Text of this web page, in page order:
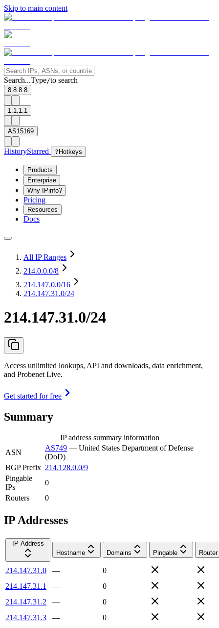
Skip to main content
Search...Type/to search
8.8.8.8
1.1.1.1
AS15169
HistoryStarred ? Hotkeys
Products
Enterprise
Why IPinfo?
Pricing
Resources
Docs
All IP Ranges
214.0.0.0/8
214.147.0.0/16
214.147.31.0/24
214.147.31.0/24
Access unlimited lookups, API and downloads, data enrichment,
and Probenet Live.
Get started for free
Summary
IP address summary information
ASN
AS749 — United States Department of Defense
(DoD)
BGP Prefix 214.128.0.0/9
Pingable
IPs
0
Routers
0
IP Addresses
IP Address
Hostname
Domains Pingable Router
214.147.31.0 —
0
214.147.31.1
—
0
214.147.31.2
—
0
214.147.31.3
—
0